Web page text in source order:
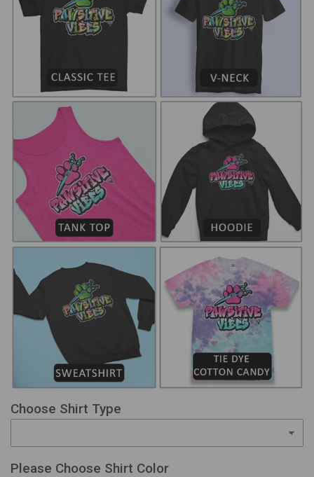
Choose Shirt Type
Please Choose Shirt Color